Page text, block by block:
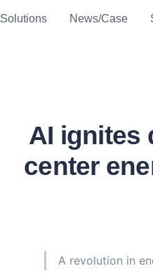
Solutions News/Case
AI ignites
center
A revolution in